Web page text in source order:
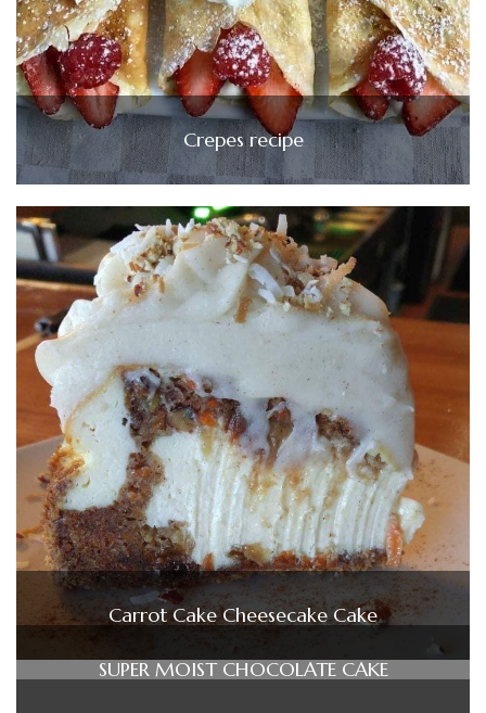
Crepes recipe
Carrot Cake Cheesecake Cake
SUPER MOIST CHOCOLATE CAKE